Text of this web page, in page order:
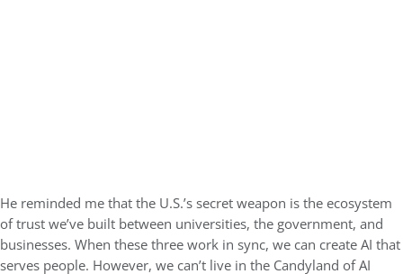
He reminded me that the U.S.’s secret weapon is the ecosystem
of trust we’ve built between universities, the government, and
businesses. When these three work in sync, we can create AI that
serves people. However, we can’t live in the Candyland of AI